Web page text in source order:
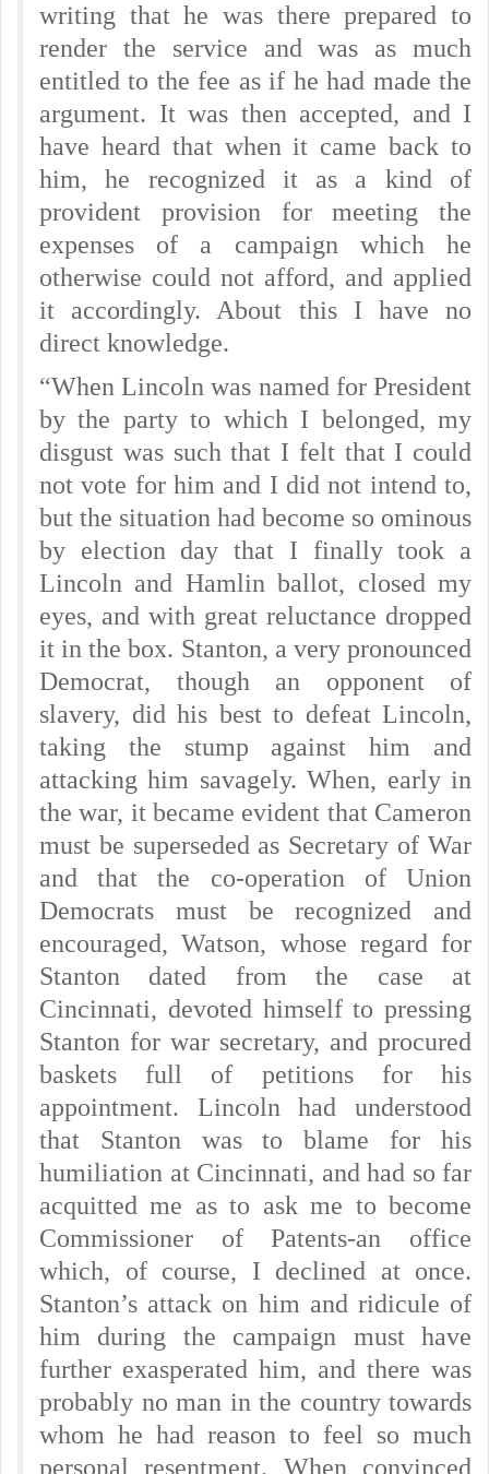
writing that he was there prepared to
render the service and was as much
entitled to the fee as if he had made the
argument. It was then accepted, and I
have heard that when it came back to
him, he recognized it as a kind of
provident provision for meeting the
expenses of a campaign which he
otherwise could not afford, and applied
it accordingly. About this I have no
direct knowledge.
“When Lincoln was named for President
by the party to which I belonged, my
disgust was such that I felt that I could
not vote for him and I did not intend to,
but the situation had become so ominous
by election day that I finally took a
Lincoln and Hamlin ballot, closed my
eyes, and with great reluctance dropped
it in the box. Stanton, a very pronounced
Democrat, though an opponent of
slavery, did his best to defeat Lincoln,
taking the stump against him and
attacking him savagely. When, early in
the war, it became evident that Cameron
must be superseded as Secretary of War
and that the co-operation of Union
Democrats must be recognized and
encouraged, Watson, whose regard for
Stanton dated from the case at
Cincinnati, devoted himself to pressing
Stanton for war secretary, and procured
baskets full of petitions for his
appointment. Lincoln had understood
that Stanton was to blame for his
humiliation at Cincinnati, and had so far
acquitted me as to ask me to become
Commissioner of Patents-an office
which, of course, I declined at once.
Stanton’s attack on him and ridicule of
him during the campaign must have
further exasperated him, and there was
probably no man in the country towards
whom he had reason to feel so much
personal resentment. When convinced